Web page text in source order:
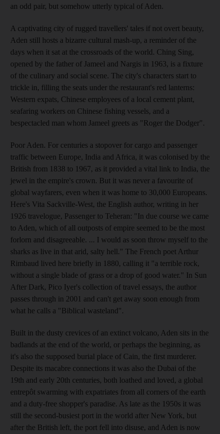
an odd pair, but somehow utterly typical of Aden.
A captivating city of rugged travellers' tales if not overt beauty,
Aden still hosts a bizarre cultural mash-up, a reminder of the
days when it sat at the crossroads of the world. Ching Sing,
opened by the father of Jameel and Nargis in 1963, is a fixture
of the culinary and social scene. The city's characters start to
trickle in, filling the seats under the restaurant's red lanterns:
Western expats, Chinese employees of a local cement plant,
seafaring workers on Chinese fishing vessels, and a
bespectacled man whom Jameel greets as "Roger the Dodger".
Poor Aden. For centuries a stopover for cargo and passenger
traffic between Europe, India and Africa, it was colonised by the
British from 1838 to 1967, as it provided a vital link to India, the
jewel in the empire's crown. But it was never a favourite of
global wayfarers, even when it was home to 30,000 Europeans.
Here's Vita Sackville-West, the English author, writing in her
1926 travelogue, Passenger to Teheran: "In due course we came
to Aden, which of all outposts of empire seemed to be the most
forlorn and disagreeable. ... I would as soon throw myself to the
sharks as live in that arid, salty hell." The French poet Arthur
Rimbaud lived here briefly in 1880, calling it "a terrible rock,
without a single blade of grass or a drop of good water." In Sun
After Dark, Pico Iyer's collection of travel essays, the author
passes through in 2001 and can't get away soon enough from
what he calls a "Biblical wasteland".
Built in the dusty crevices of an extinct volcano, Aden sits in the
badlands at the end of the world, or perhaps the beginning, as
it's also the supposed burial place of Cain, the first murderer.
Despite its macabre connections it was also the Dubai of the
19th and early 20th centuries, both loathed and loved, a global
entrepôt swarming with expatriates from all corners of the earth
and a duty-free shopper's paradise. As late as the 1950s it was
still the second-busiest port in the world after New York, but
after the British left, the port fell into disuse, and Aden is now